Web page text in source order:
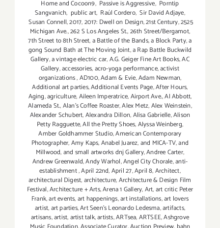
Home and Cocoon9, Passive is Aggressive, Porntip
Sangvanich, public art, Raúl Cordero, Sir David Adjaye,
Susan Connell,2017,2017: Dwell on Design,21st Century,2525
Michigan Ave.,262 S Los Angeles St.,26th Street/Bergamot,
7th Street to 8th Street,a Battle of the Bands,a Block Party,a
gong Sound Bath at The Moving Joint,a Rap Battle Buckwild
Gallery,a vintage electric car,A.G. Geiger Fine Art Books,AC
Gallery,accessories,acro-yoga performance,activist
organizations,AD100,Adam & Evie,Adam Newman,
Additional art parties,Additional Events Page,After Hours,
Aging,agriculture,Aileen Imperatrice,Airport Ave.,Al Abbott,
Alameda St.,Alan’s Coffee Roaster,Alex Metz,Alex Weinstein,
Alexander Schubert,Alexandra Dillon,Alisa Gabrielle,Alison
Petty Ragguette,All the Pretty Shoes,Alyssa Weinberg,
Amber Goldhammer Studio,American Contemporary
Photographer,Amy Kaps,Anabel Juarez,and MICA-TV,and
Millwood,and small artworks dnj Gallery,Andree Carter,
Andrew Greenwald,Andy Warhol,Angel City Chorale,anti-
establishment,April 22nd,April 27,April 8,Architect,
architectural Digest,architecture,Architecture & Design Film
Festival,Architecture + Arts,Arena 1 Gallery,Art,art critic Peter
Frank,art events,art happenings,art installations,art lovers
artist,art parties,Art Seen’s Leonardo Ledesma,artifacts,
artisans,artist,artist talk,artists,ARTsea,ARTSEE,Ashgrove